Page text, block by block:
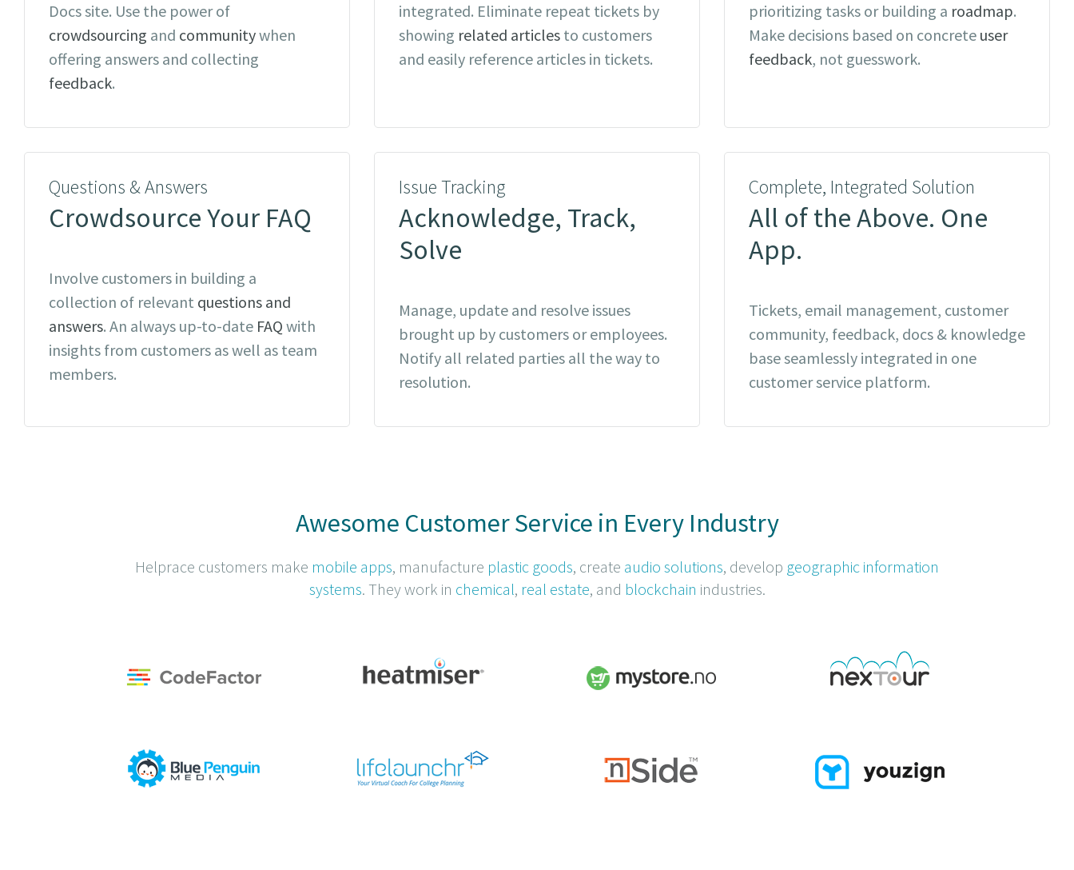
Docs site. Use the power of
crowdsourcing and communitywhen
offering answers and collecting
feedback.
integrated. Eliminate repeat tickets by
showing related articles to customers
and easily reference articles in tickets.
prioritizing tasks or building a roadmap.
Make decisions based on concrete user
feedback, not guesswork.
Questions & Answers
Crowdsource Your FAQ
Involve customers in building a
collection of relevant questions and
answers. An always up-to-date FAQ with
insights from customers as well as team
members.
Issue Tracking
Acknowledge, Track,
Solve
Manage, update and resolve issues
brought up by customers or employees.
Notify all related parties all the way to
resolution.
Complete, Integrated Solution
All of the Above. One
App.
Tickets, email management, customer
community, feedback, docs & knowledge
base seamlessly integrated in one
customer service platform.
Awesome Customer Service in Every Industry
Helprace customers make mobile apps, manufacture plastic goods, create audio solutions, develop geographic information
systems. They work in chemical, real estate, and blockchain industries.